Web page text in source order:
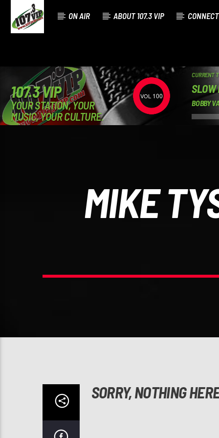
ON AIR ABOUT 107.3 VIP CONNECT
107.3 VIP
YOUR STATION, YOUR
MUSIC, YOUR CULTURE.
100
CURRENT
SLOW
BOBBY
MIKE
SORRY, NOTHING